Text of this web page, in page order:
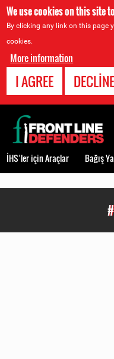
We use cookies on this site
By clicking any link on this page
cookies.
More information
I AGREE DECLINE
Back
to
top
İHS’ler için Araçlar Bağış